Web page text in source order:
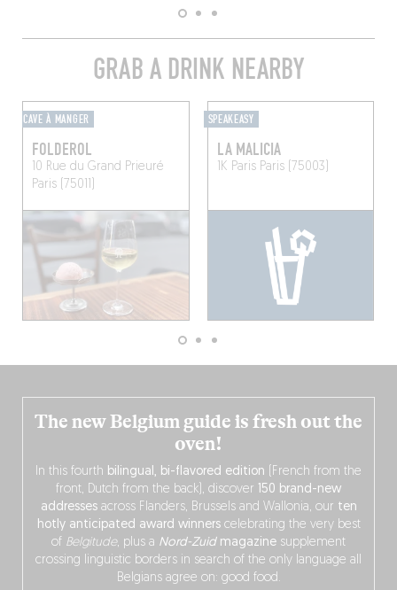
GRAB A DRINK NEARBY
CAVE À MANGER
FOLDEROL
10 Rue du Grand Prieuré
Paris (75011)
SPEAKEASY
LA MALICIA
1K ParisParis (75003)
The new Belgium guide is fresh out the
oven!
In this fourth bilingual, bi-flavored edition (French from the
front, Dutch from the back), discover 150 brand-new
addressesacross Flanders, Brussels and Wallonia, our ten
hotly anticipated award winnerscelebrating the very best
of Belgitude, plus a Nord-Zuidmagazine supplement
crossing linguistic borders in search of the only language all
Belgians agree on: good food.